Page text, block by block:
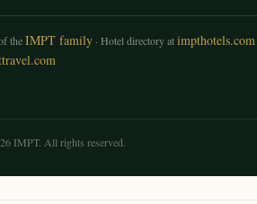
theIMPT family · Hotel directory atimpthotels.com
IMPT. All rights reserved.